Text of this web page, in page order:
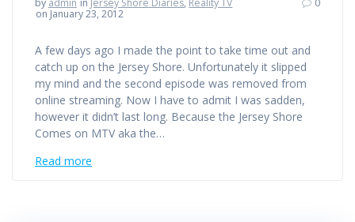
by admin in Jersey Shore Diaries, Reality TV
on January 23, 2012
0
A few days ago I made the point to take time out and
catch up on the Jersey Shore. Unfortunately it slipped
my mind and the second episode was removed from
online streaming. Now I have to admit I was sadden,
however it didn’t last long. Because the Jersey Shore
Comes on MTV aka the…
Read more